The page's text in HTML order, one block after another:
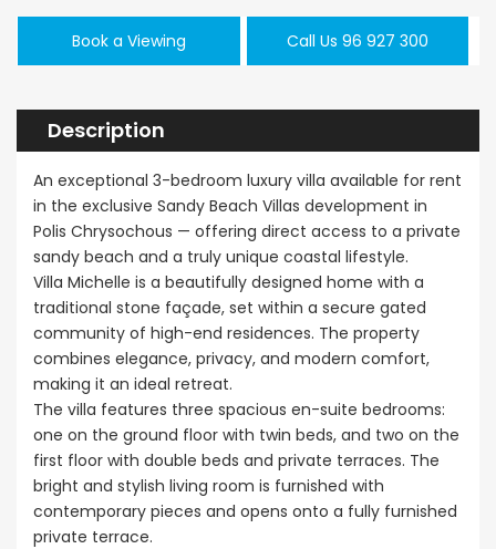
Book a Viewing Call Us 96 927 300
Description
An exceptional 3-bedroom luxury villa available for rent
in the exclusive Sandy Beach Villas development in
Polis Chrysochous — offering direct access to a private
sandy beach and a truly unique coastal lifestyle.
Villa Michelle is a beautifully designed home with a
traditional stone façade, set within a secure gated
community of high-end residences. The property
combines elegance, privacy, and modern comfort,
making it an ideal retreat.
The villa features three spacious en-suite bedrooms:
one on the ground floor with twin beds, and two on the
first floor with double beds and private terraces. The
bright and stylish living room is furnished with
contemporary pieces and opens onto a fully furnished
private terrace.